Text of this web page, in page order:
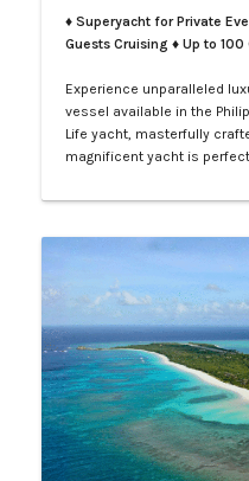
♦ Superyacht for Private
Guests Cruising ♦ Up to
Experience unparalleled
vessel available in the
Life yacht, masterfully
magnificent yacht is
gatherings. Indulge in the